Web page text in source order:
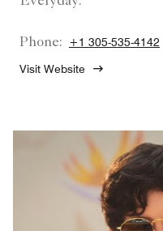
Phone: +1 305-535-4142
Visit Website